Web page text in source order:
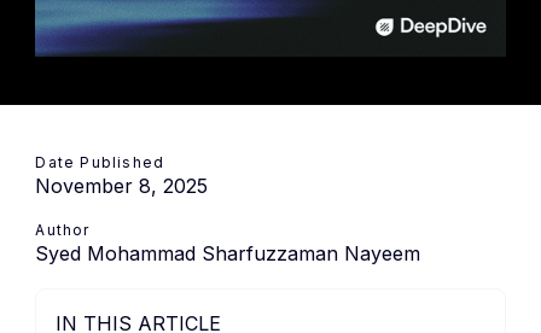
Date Published
November 8, 2025
Author
Syed Mohammad Sharfuzzaman Nayeem
IN THIS ARTICLE